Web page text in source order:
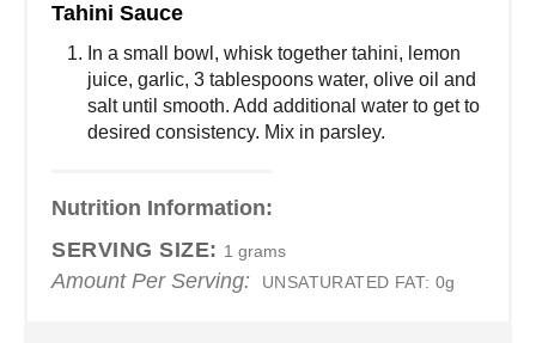
Tahini Sauce
In a small bowl, whisk together tahini, lemon
juice, garlic, 3 tablespoons water, olive oil and
salt until smooth. Add additional water to get to
desired consistency. Mix in parsley.
Nutrition Information:
SERVING SIZE: 1 grams
Amount Per Serving: UNSATURATED FAT: 0g